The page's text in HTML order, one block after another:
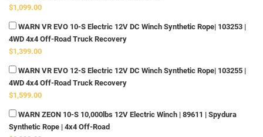
$1,099.00
WARN VR EVO 10-S Electric 12V DC Winch Synthetic Rope| 103253 |
4WD 4x4 Off-Road Truck Recovery
$1,399.00
WARN VR EVO 12-S Electric 12V DC Winch Synthetic Rope| 103255 |
4WD 4x4 Off-Road Truck Recovery
$1,599.00
WARN ZEON 10-S 10,000lbs 12V Electric Winch | 89611 | Spydura
Synthetic Rope | 4x4 Off-Road